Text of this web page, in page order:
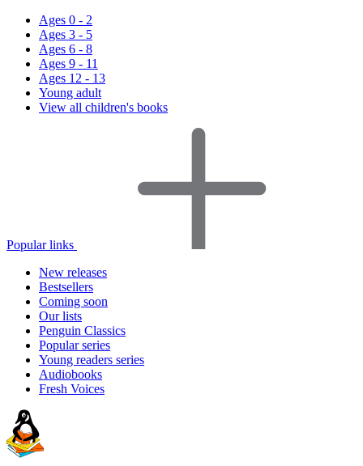
Ages 0 - 2
Ages 3 - 5
Ages 6 - 8
Ages 9 - 11
Ages 12 - 13
Young adult
View all children's books
Popular links
New releases
Bestsellers
Coming soon
Our lists
Penguin Classics
Popular series
Young readers series
Audiobooks
Fresh Voices